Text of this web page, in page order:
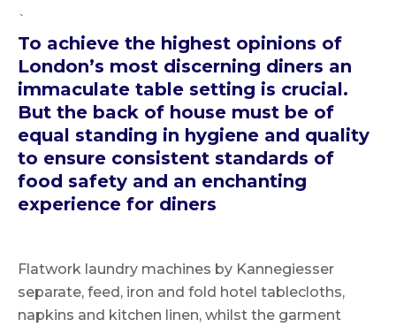
`
To achieve the highest opinions of
London’s most discerning diners an
immaculate table setting is crucial.
But the back of house must be of
equal standing in hygiene and quality
to ensure consistent standards of
food safety and an enchanting
experience for diners
Flatwork laundry machines by Kannegiesser
separate, feed, iron and fold hotel tablecloths,
napkins and kitchen linen, whilst the garment